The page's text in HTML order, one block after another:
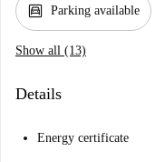
garage Parking available
Show all (13)
Details
Energy certificate